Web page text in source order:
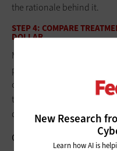
New Research
Learn how AI is
the rationale behind it.
STEP 4: COMPARE
DOLLAR.
Model the before/after
policy change, and include
option. Rank initiatives by
total cost to build an
defended.
Output:
A prioritized,